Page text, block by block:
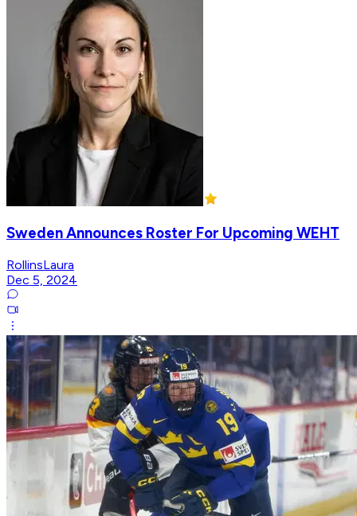
Sweden Announces Roster For Upcoming WEHT
RollinsLaura
Dec 5, 2024